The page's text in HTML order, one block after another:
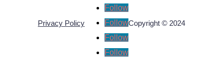
Privacy Policy
Follow
Follow
Follow
Follow
Copyright © 2024